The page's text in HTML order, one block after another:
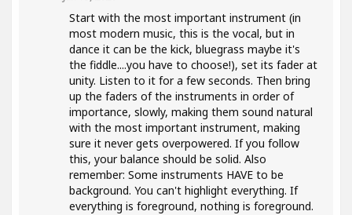
Start with the most important instrument (in
most modern music, this is the vocal, but in
dance it can be the kick, bluegrass maybe it's
the fiddle....you have to choose!), set its fader at
unity. Listen to it for a few seconds. Then bring
up the faders of the instruments in order of
importance, slowly, making them sound natural
with the most important instrument, making
sure it never gets overpowered. If you follow
this, your balance should be solid. Also
remember: Some instruments HAVE to be
background. You can't highlight everything. If
everything is foreground, nothing is foreground.